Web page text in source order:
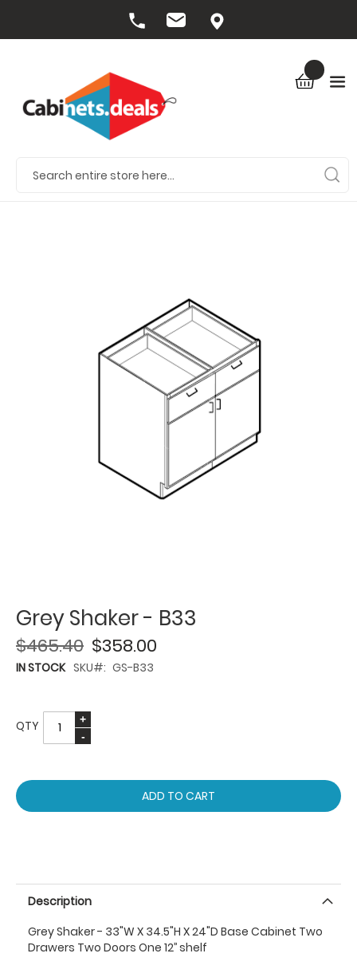
Grey Shaker - B33
$358.00
$465.40
IN STOCK SKU GS-B33
QTY
ADD TO CART
Description
Grey Shaker - 33"W X 34.5"H X 24"D Base Cabinet Two
Drawers Two Doors One 12’’ shelf